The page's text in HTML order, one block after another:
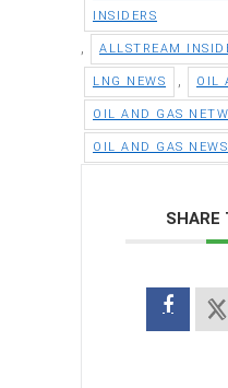
INSIDERS
ALLSTREAM
LNG NEWS OIL
OIL AND GAS
OIL AND GAS
SHARE